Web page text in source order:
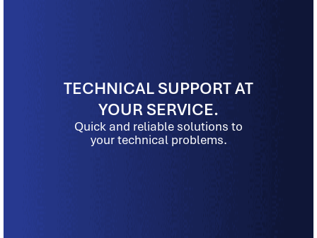
TECHNICAL SUPPORT AT
YOUR SERVICE.
Quick and reliable solutions to
your technical problems.